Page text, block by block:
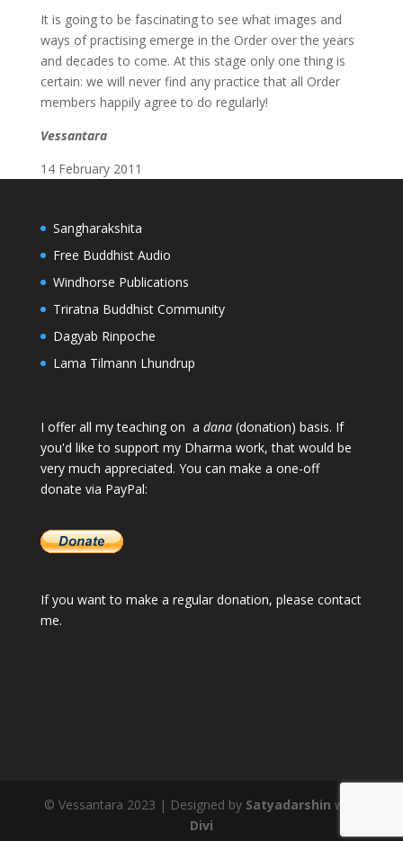
It is going to be fascinating to see what images and
ways of practising emerge in the Order over the years
and decades to come. At this stage only one thing is
certain: we will never find any practice that all Order
members happily agree to do regularly!
Vessantara
14 February 2011
Sangharakshita
Free Buddhist Audio
Windhorse Publications
Triratna Buddhist Community
Dagyab Rinpoche
Lama Tilmann Lhundrup
I offer all my teaching on a dana(donation) basis. If
you'd like to support my Dharma work, that would be
very much appreciated. You can make a one-off
donate via PayPal:
If you want to make a regular donation, please contact
me.
© Vessantara 2023 | Designed by Satyadarshin with
Divi